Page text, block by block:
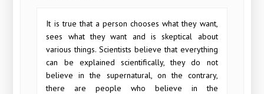
It is true that a person chooses what they want,
sees what they want and is skeptical about
various things. Scientists believe that everything
can be explained scientifically, they do not
believe in the supernatural, on the contrary,
there are people who believe in the